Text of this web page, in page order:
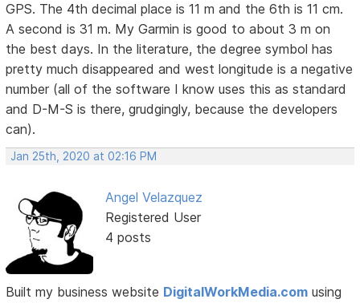
GPS. The 4th decimal place is 11 m and the 6th is 11 cm.
A second is 31 m. My Garmin is good to about 3 m on
the best days. In the literature, the degree symbol has
pretty much disappeared and west longitude is a negative
number (all of the software I know uses this as standard
and D-M-S is there, grudgingly, because the developers
can).
Jan 25th, 2020 at 02:16 PM
Angel Velazquez
Registered User
4 posts
Built my business website DigitalWorkMedia.com using